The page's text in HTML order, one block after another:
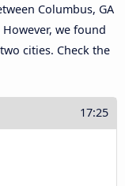
Columbus, GA
we found
cities. Check the
17:25